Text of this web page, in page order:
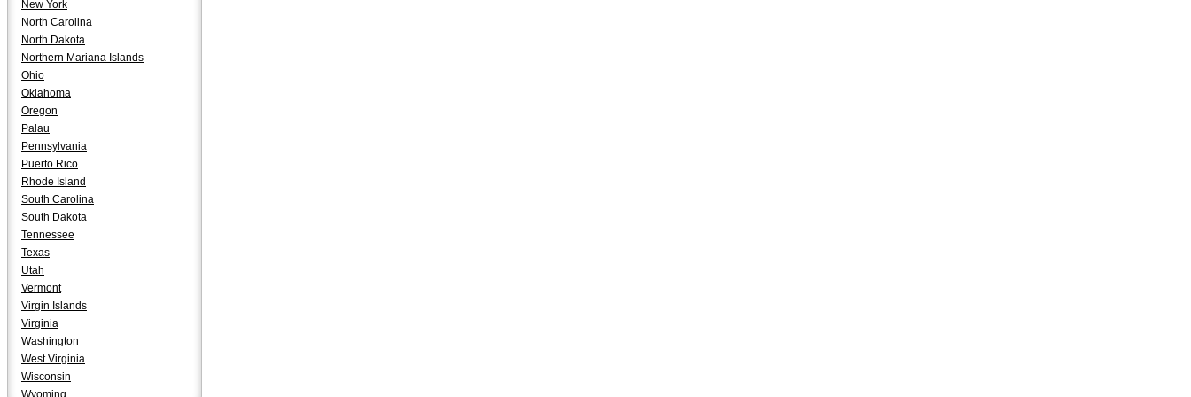
New York
North Carolina
North Dakota
Northern Mariana Islands
Ohio
Oklahoma
Oregon
Palau
Pennsylvania
Puerto Rico
Rhode Island
South Carolina
South Dakota
Tennessee
Texas
Utah
Vermont
Virgin Islands
Virginia
Washington
West Virginia
Wisconsin
Wyoming